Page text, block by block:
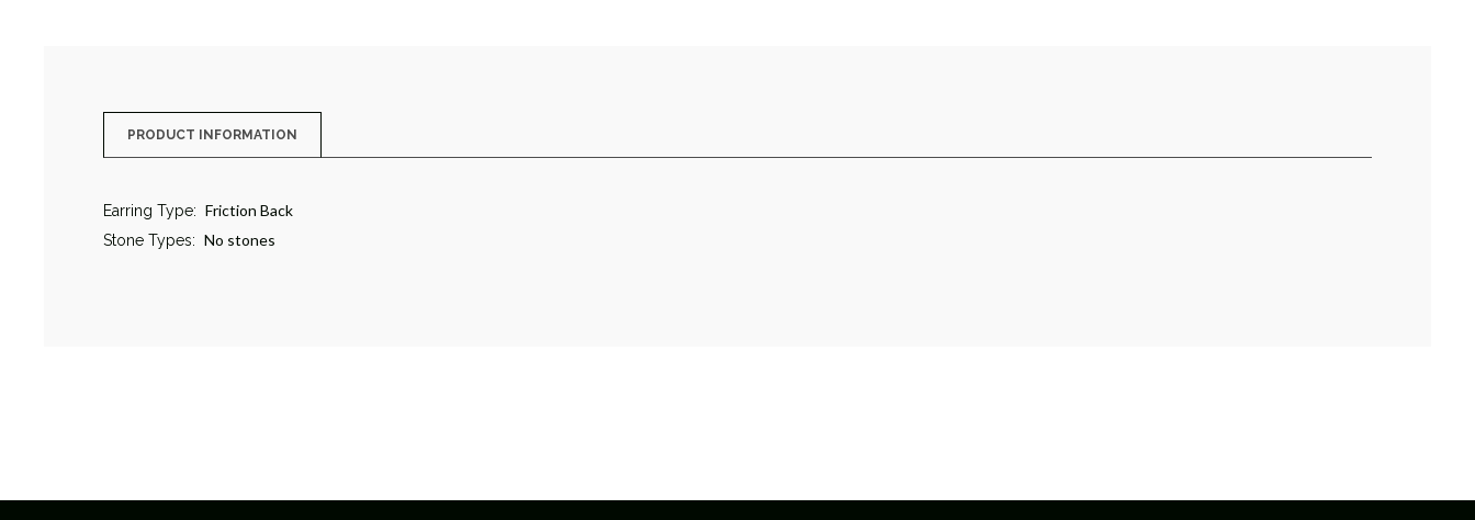
PRODUCT INFORMATION
Earring Type: Friction Back
Stone Types: No stones